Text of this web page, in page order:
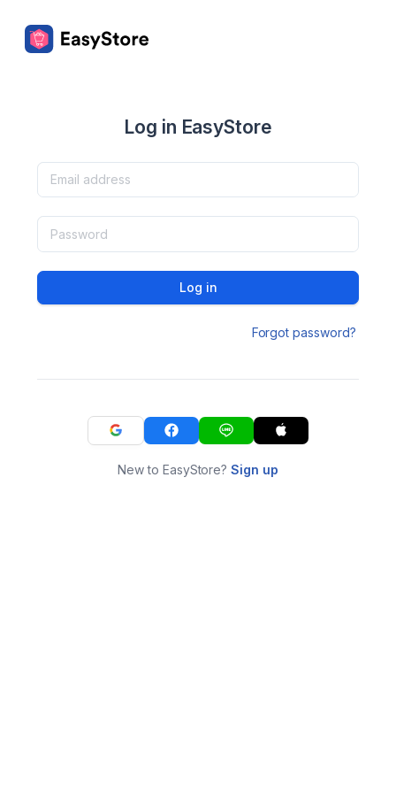
Log in EasyStore
Log in
Forgot password?
New to EasyStore?Sign up